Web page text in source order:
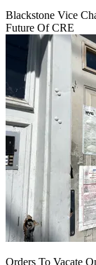
Blackstone Vice
Future Of CRE
Orders To Vacate